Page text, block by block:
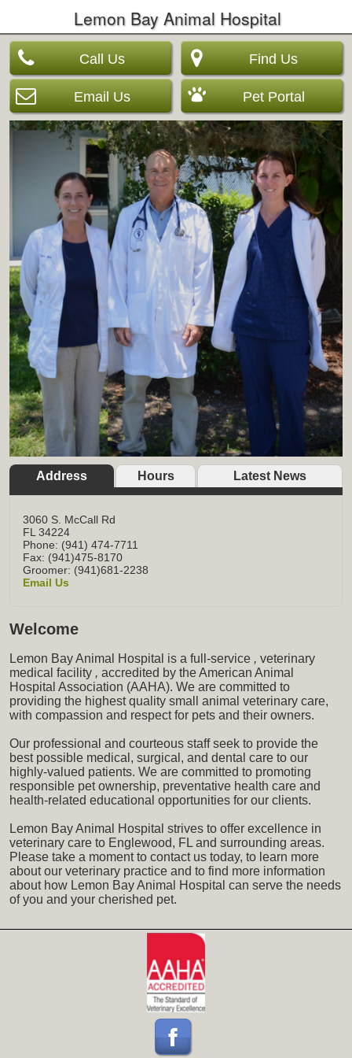
Lemon Bay Animal Hospital
Call Us
Email Us
Find Us
Pet Portal
Address Hours Latest News
3060 S. McCall Rd
FL 34224
Phone: (941) 474-7711
Fax: (941)475-8170
Groomer: (941)681-2238
Email Us
Welcome
Lemon Bay Animal Hospital is a full-service , veterinary
medical facility , accredited by the American Animal
Hospital Association (AAHA). We are committed to
providing the highest quality small animal veterinary care,
with compassion and respect for pets and their owners.
Our professional and courteous staff seek to provide the
best possible medical, surgical, and dental care to our
highly-valued patients. We are committed to promoting
responsible pet ownership, preventative health care and
health-related educational opportunities for our clients.
Lemon Bay Animal Hospital strives to offer excellence in
veterinary care to Englewood, FL and surrounding areas.
Please take a moment to contact us today, to learn more
about our veterinary practice and to find more information
about how Lemon Bay Animal Hospital can serve the needs
of you and your cherished pet.